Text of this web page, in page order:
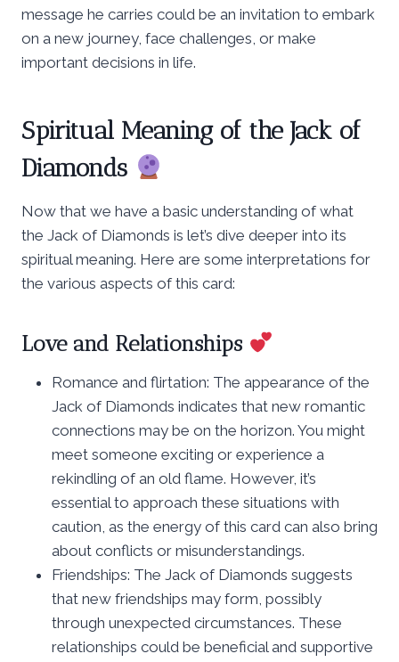
message he carries could be an invitation to embark
on a new journey, face challenges, or make
important decisions in life.
Spiritual Meaning of the Jack of
Diamonds
Now that we have a basic understanding of what
the Jack of Diamonds is let’s dive deeper into its
spiritual meaning. Here are some interpretations for
the various aspects of this card:
Love and Relationships
Romance and flirtation: The appearance of the
Jack of Diamonds indicates that new romantic
connections may be on the horizon. You might
meet someone exciting or experience a
rekindling of an old flame. However, it’s
essential to approach these situations with
caution, as the energy of this card can also bring
about conflicts or misunderstandings.
Friendships: The Jack of Diamonds suggests
that new friendships may form, possibly
through unexpected circumstances. These
relationships could be beneficial and supportive